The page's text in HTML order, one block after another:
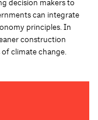
decision makers to
can integrate
principles. In
construction
climate change.